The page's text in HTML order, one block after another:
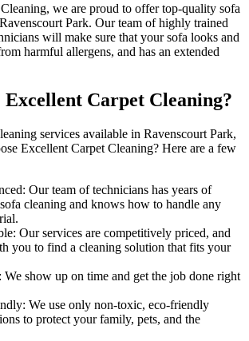
we are proud to offertop-quality sofa
Park. Ourteam of highly trained
will make sure that your sofa looks and
harmful allergens, and has an extended
Excellent Carpet Cleaning?
services available in Ravenscourt Park,
Excellent Carpet Cleaning? Here are a few
Our team of technicians has years of
cleaning and knows how to handle any
Our services are competitively priced, and
you to find a cleaning solution that fits your
We show up on time and get the job done right
We use only non-toxic, eco-friendly
to protect your family, pets, and the